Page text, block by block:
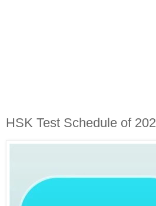
HSK Test Schedule of